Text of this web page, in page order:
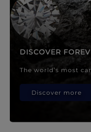
DISCOVER
The world’s most
Discover more